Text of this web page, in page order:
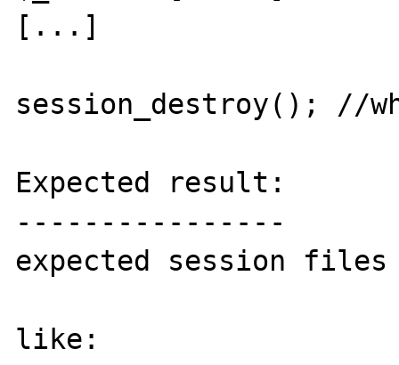
[...]
session_destroy(); //
Expected result:
----------------
expected session files
like: